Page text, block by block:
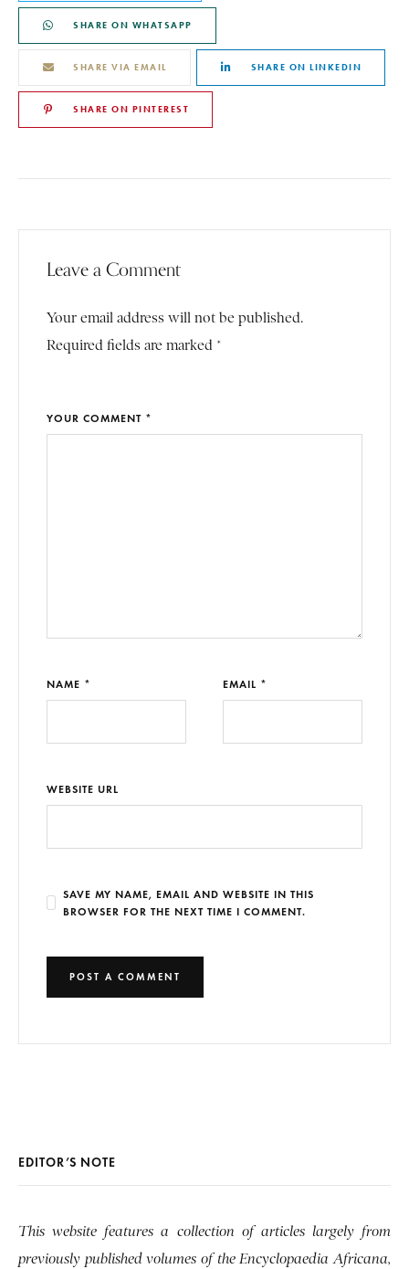
SHARE ON WHATSAPP
SHARE VIA EMAIL SHARE ON LINKEDIN
SHARE ON PINTEREST
Leave a Comment
Your email address will not be published.
Required fields are marked *
YOUR COMMENT *
NAME * EMAIL *
WEBSITE URL
SAVE MY NAME, EMAIL AND WEBSITE IN THIS
BROWSER FOR THE NEXT TIME I COMMENT.
EDITOR’S NOTE
This website features a collection of articles largely from
previously published volumes of the Encyclopaedia Africana,